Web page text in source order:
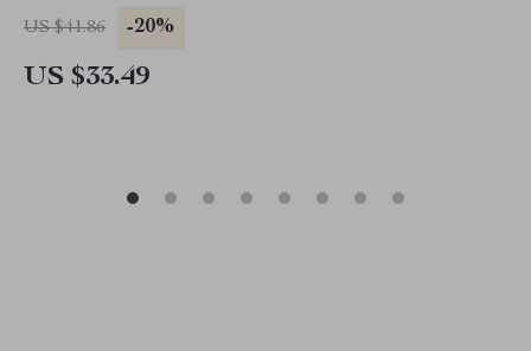
US $41.86 -20%
US $33.49